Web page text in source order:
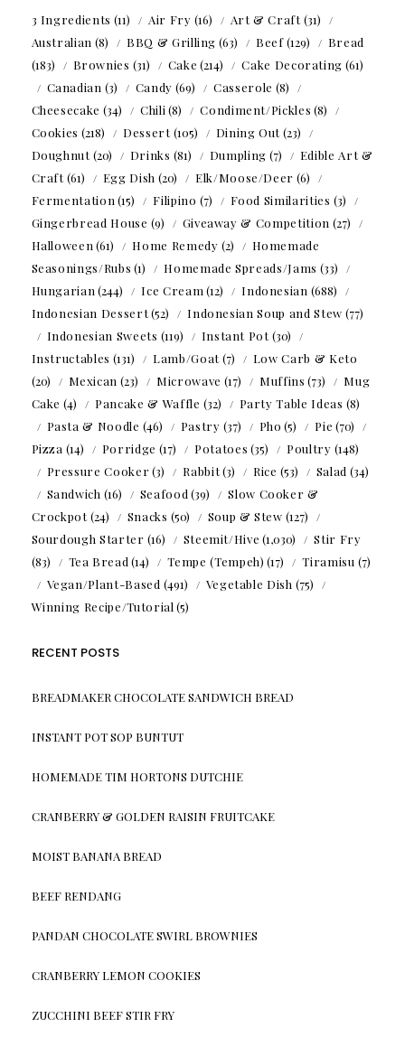
3 Ingredients (11) Air Fry (16) Art & Craft(31)
Australian (8) BBQ & Grilling (63) Beef(129)
Bread
(183)
Brownies (31) Cake (214) Cake Decorating (61)
Canadian (3) Candy (69) Casserole (8)
Cheesecake (34) Chili (8) Condiment/Pickles (8)
Cookies (218) Dessert(105) Dining Out(23)
Doughnut(20) Drinks (81) Dumpling (7)
Edible Art &
Craft(61) Egg Dish (20) Elk/Moose/Deer (6)
Fermentation (15) Filipino (7) Food Similarities (3)
Gingerbread House (9) Giveaway & Competition (27)
Halloween (61) Home Remedy (2)
Homemade
Seasonings/Rubs (1) Homemade Spreads/Jams (33)
Hungarian (244) Ice Cream (12) Indonesian (688)
Indonesian Dessert(52) Indonesian Soup and Stew (77)
Indonesian Sweets (119) Instant Pot(30)
Instructables (131) Lamb/Goat(7)
Low Carb & Keto
(20)
Mexican (23) Microwave (17) Muffins (73)
Mug
Cake (4) Pancake & Waffle (32) Party Table Ideas (8)
Pasta & Noodle (46) Pastry (37) Pho (5) Pie (70)
Pizza (14) Porridge (17) Potatoes (35) Poultry (148)
Pressure Cooker(3) Rabbit(3) Rice (53) Salad (34)
Sandwich (16) Seafood (39)
Slow Cooker &
Crockpot(24) Snacks (50) Soup & Stew (127)
Sourdough Starter (16) Steemit/Hive (1,030)
Stir Fry
(83)
Tea Bread (14) Tempe (Tempeh) (17) Tiramisu (7)
Vegan/Plant-Based (491) Vegetable Dish (75)
Winning Recipe/Tutorial (5)
RECENT POSTS
BREADMAKER CHOCOLATE SANDWICH BREAD
INSTANT POT SOP BUNTUT
HOMEMADE TIM HORTONS DUTCHIE
CRANBERRY & GOLDEN RAISIN FRUITCAKE
MOIST BANANA BREAD
BEEF RENDANG
PANDAN CHOCOLATE SWIRL BROWNIES
CRANBERRY LEMON COOKIES
ZUCCHINI BEEF STIR FRY